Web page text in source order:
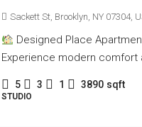
Sackett St, Brooklyn, NY 07304,
Designed Place
Experience modern comfort
5 3 1 3890 sqft
STUDIO